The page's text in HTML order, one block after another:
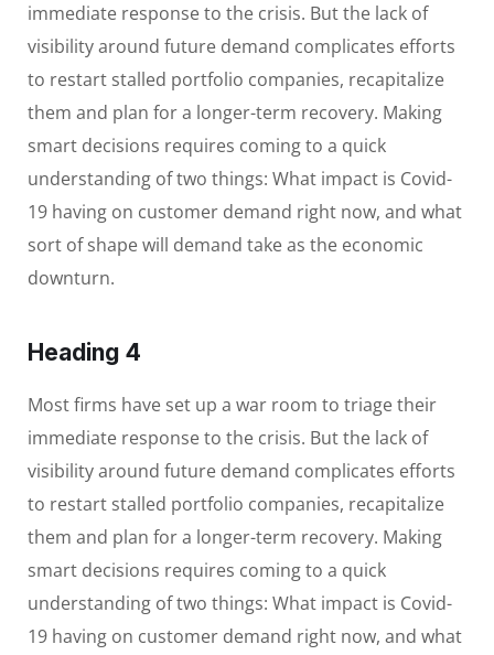
immediate response to the crisis. But the lack of
visibility around future demand complicates efforts
to restart stalled portfolio companies, recapitalize
them and plan for a longer-term recovery. Making
smart decisions requires coming to a quick
understanding of two things: What impact is Covid-
19 having on customer demand right now, and what
sort of shape will demand take as the economic
downturn.
Heading 4
Most firms have set up a war room to triage their
immediate response to the crisis. But the lack of
visibility around future demand complicates efforts
to restart stalled portfolio companies, recapitalize
them and plan for a longer-term recovery. Making
smart decisions requires coming to a quick
understanding of two things: What impact is Covid-
19 having on customer demand right now, and what